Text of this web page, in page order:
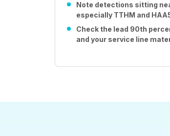
Note detections sitting
especially TTHM and
Check the lead 90th
and your service line